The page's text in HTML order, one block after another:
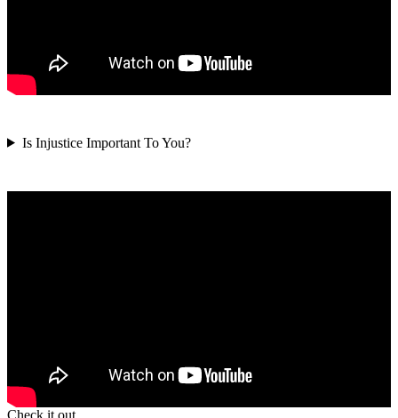
Is Injustice Important To You?
Check it out